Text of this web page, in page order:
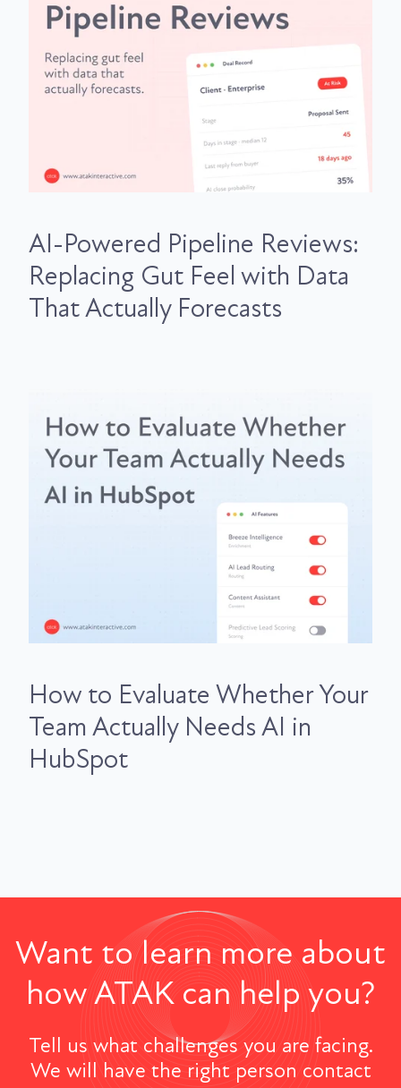
AI-Powered Pipeline Reviews:
Replacing Gut Feel with Data
That Actually Forecasts
How to Evaluate Whether Your
Team Actually Needs AI in
HubSpot
Want to learn more about
how ATAK can help you?
Tell us what challenges you are facing.
We will have the right person contact